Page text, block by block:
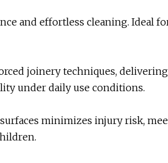
and effortless cleaning. Ideal
joinery techniques,
under daily use conditions.
minimizes injury risk,